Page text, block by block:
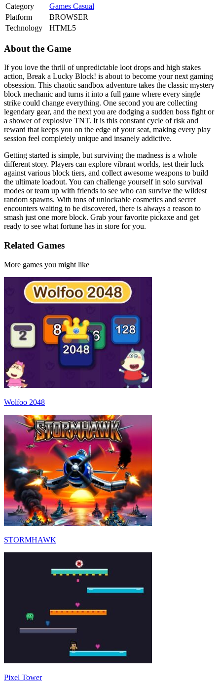
Category
Games Casual
Platform
BROWSER
Technology
HTML5
About the Game
If you love the thrill of unpredictable loot drops and high stakes
action, Break a Lucky Block! is about to become your next gaming
obsession. This chaotic sandbox adventure takes the classic mystery
block mechanic and turns it into a full game where every single
strike could change everything. One second you are collecting
legendary gear, and the next you are dodging a sudden boss fight or
a shower of explosive TNT. It is this constant cycle of risk and
reward that keeps you on the edge of your seat, making every play
session feel completely unique and insanely addictive.
Getting started is simple, but surviving the madness is a whole
different story. Players can explore vibrant worlds, test their luck
against various block tiers, and collect awesome weapons to build
the ultimate loadout. You can challenge yourself in solo survival
modes or team up with friends to see who can survive the wildest
random spawns. With tons of unlockable cosmetics and secret
encounters waiting to be discovered, there is always a reason to
smash just one more block. Grab your favorite pickaxe and get
ready to see what fortune has in store for you.
Related Games
More games you might like
Wolfoo 2048
STORMHAWK
Pixel Tower